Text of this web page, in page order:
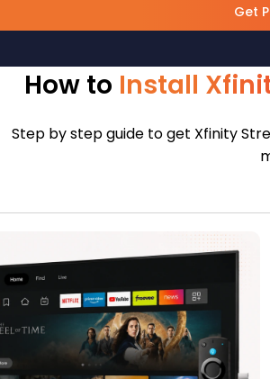
Get
How to Install
Step by step guide to get Xfinity